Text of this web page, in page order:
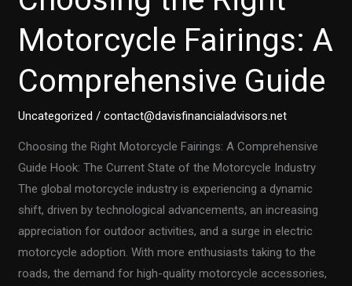
Motorcycle Fairings: A
Comprehensive Guide
Uncategorized /contact@davisfinancialadvisors.net
Choosing the Right Motorcycle Fairings: A Comprehensive
Guide Hook: The Current State of the Motorcycle Industry
The global motorcycle industry is experiencing a dynamic
shift, driven by technological advancements, an increasing
appreciation for outdoor activities, and a surge in electric
motorcycle adoption. With more enthusiasts taking to the
roads, the demand for high-quality motorcycle accessories,